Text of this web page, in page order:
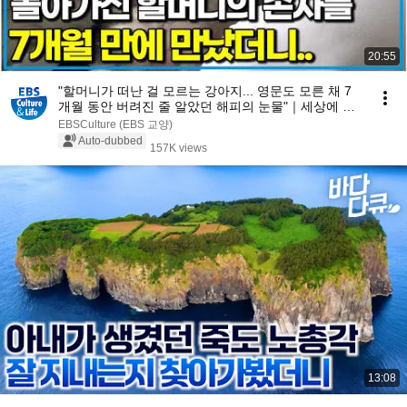
20:55
"할머니가 떠난 걸 모르는 강아지... 영문도 모른 채 7
개월 동안 버려진 줄 알았던 해피의 눈물"｜세상에 나
쁜 개는 없다｜알고e즘
EBSCulture (EBS 교양)
Auto-dubbed
157K views
13:08